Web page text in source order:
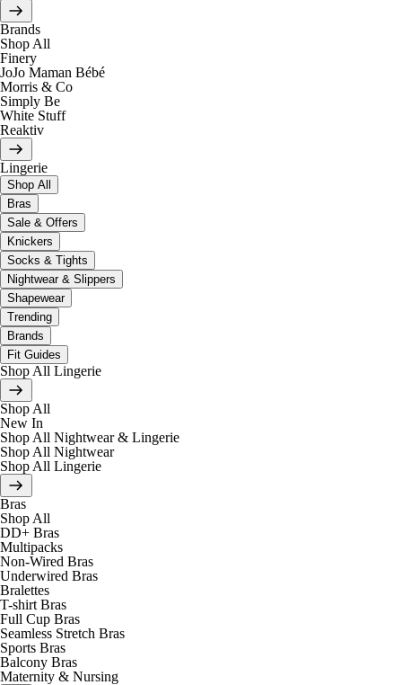
Brands
Shop All
Finery
JoJo Maman Bébé
Morris & Co
Simply Be
White Stuff
Reaktiv
Lingerie
Shop All
Bras
Sale & Offers
Knickers
Socks & Tights
Nightwear & Slippers
Shapewear
Trending
Brands
Fit Guides
Shop All Lingerie
Shop All
New In
Shop All Nightwear & Lingerie
Shop All Nightwear
Shop All Lingerie
Bras
Shop All
DD+ Bras
Multipacks
Non-Wired Bras
Underwired Bras
Bralettes
T-shirt Bras
Full Cup Bras
Seamless Stretch Bras
Sports Bras
Balcony Bras
Maternity & Nursing